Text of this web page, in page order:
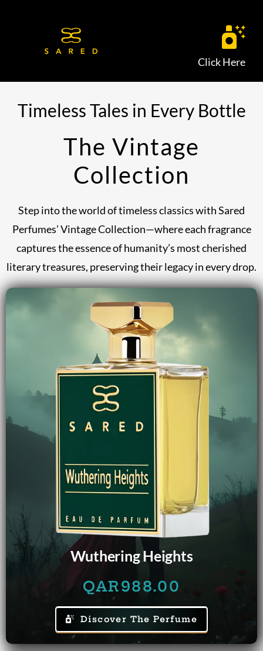
Click Here
Timeless Tales in Every Bottle
The Vintage
Collection
Step into the world of timeless classics with Sared
Perfumes’ Vintage Collection—where each fragrance
captures the essence of humanity’s most cherished
literary treasures, preserving their legacy in every drop.
Wuthering Heights
QAR988.00
Discover The Perfume